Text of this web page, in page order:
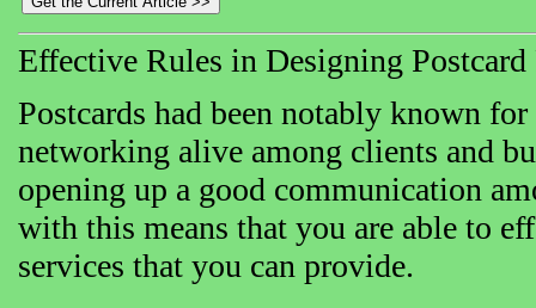
Effective Rules in Designing Postcard
Postcards had been notably known
networking alive among clients and
opening up a good communication
with this means that you are able to
services that you can provide.